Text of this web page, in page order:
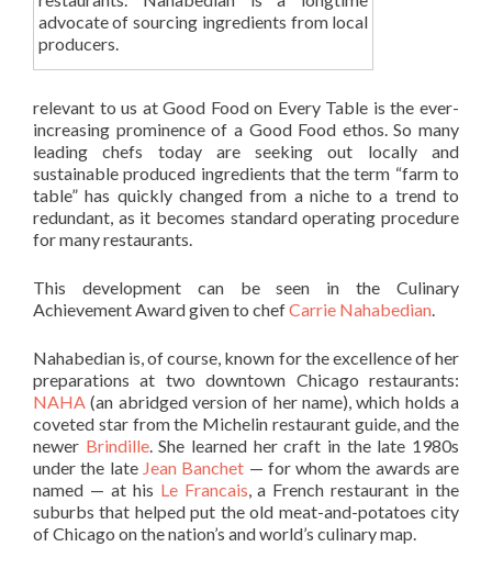
advocate of sourcing ingredients from local
producers.
relevant to us at Good Food on Every Table is the ever-
increasing prominence of a Good Food ethos. So many
leading chefs today are seeking out locally and
sustainable produced ingredients that the term “farm to
table” has quickly changed from a niche to a trend to
redundant, as it becomes standard operating procedure
for many restaurants.
This development can be seen in the Culinary
Achievement Award given to chefCarrie Nahabedian
Nahabedian is, of course, known for the excellence of her
preparations at two downtown Chicago restaurants:
NAHA (an abridged version of her name), which holds a
coveted star from the Michelin restaurant guide, and the
newer Brindille. She learned her craft in the late 1980s
under the late Jean Banchet — for whom the awards are
named — at his Le Francais , a French restaurant in the
suburbs that helped put the old meat-and-potatoes city
of Chicago on the nation’s and world’s culinary map.